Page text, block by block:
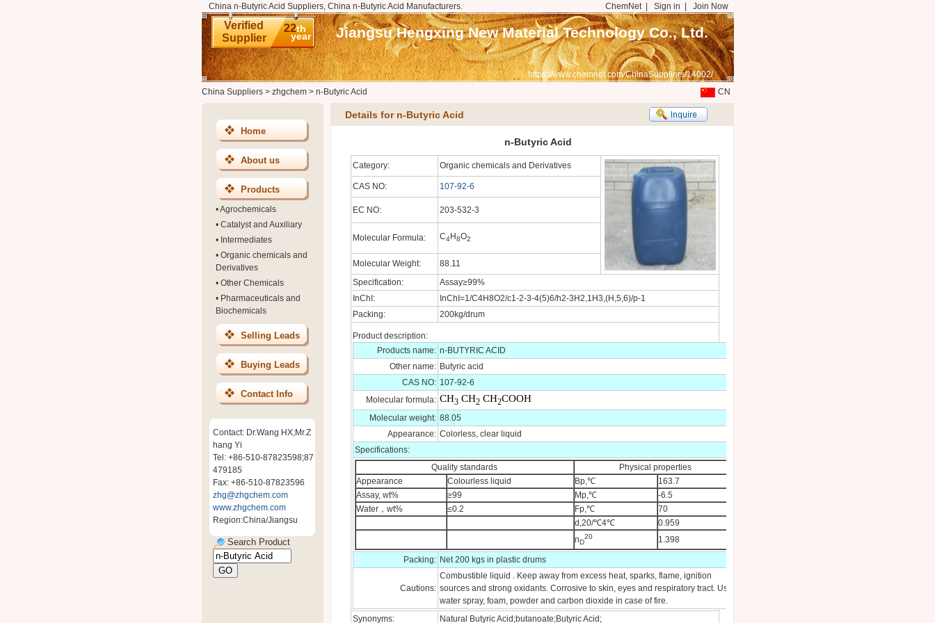
China n-Butyric Acid Suppliers, China n-Butyric Acid Manufacturers. ChemNet| Sign in Join Now
Verified
Supplier
22th
year Jiangsu Hengxing New Material Technology Co., Ltd.
https://www.chemnet.com/ChinaSuppliers/14002/
CN
China Suppliers> zhgchem> n-Butyric Acid
Home
About us
Products
•Agrochemicals
• Catalyst and Auxiliary
• Intermediates
• Organic chemicals and
Derivatives
• Other Chemicals
• Pharmaceuticals and
Biochemicals
Selling Leads
Buying Leads
Contact Info
Contact: Dr.Wang HX;Mr.Z
hang Yi
Tel: +86-510-87823598;87
479185
Fax: +86-510-87823596
zhg@zhgchem.com
www.zhgchem.com
Region:China/Jiangsu
Search Product
Details for n-Butyric Acid
n-Butyric Acid
Category: Organic chemicals and Derivatives
CAS NO: 107-92-6
EC NO: 203-532-3
Molecular Formula: C4 H8O2
Molecular Weight:
88.11
Specification:
Assay≥99%
InChI:
InChI=1/C4H8O2/c1-2-3-4(5)6/h2-3H2,1H3,(H,5,6)/p-1
Packing:
200kg/drum
Product description:
Products name: n-BUTYRIC ACID
Other name: Butyric acid
CAS NO: 107-92-6
Molecular formula: CH3CH2CH2COOH
Molecular weight: 88.05
Appearance: Colorless, clear liquid
Specifications:
Quality standards
Physical properties
Appearance
Colourless liquid Bp,℃
163.7
Assay, wt%
≥99 Mp,℃
-6.5
Water，wt%
≤0.2 Fp,℃
70
d,20/℃4℃
0.959
nD
20 1.398
Packing: Net 200 kgs in plastic drums
Cautions:
Combustible liquid . Keep away from excess heat, sparks, flame, ignition
sources and strong oxidants. Corrosive to skin, eyes and respiratory tract. Use
water spray, foam, powder and carbon dioxide in case of fire.
Synonyms:
Natural Butyric Acid;butanoate;Butyric Acid;